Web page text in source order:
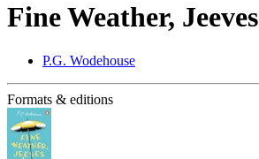
Fine Weather, Jeeves
P.G. Wodehouse
Formats & editions